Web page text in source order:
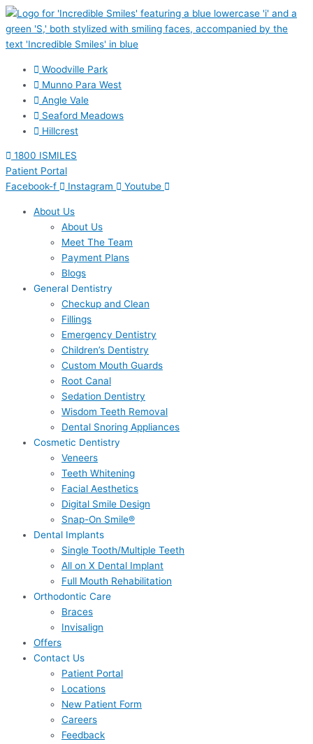
Skip
content
Woodville Park
Munno Para West
Angle Vale
Seaford Meadows
Hillcrest
1800 ISMILES
Patient Portal
Facebook-f
Instagram Youtube
About Us
About Us
Meet The Team
Payment Plans
Blogs
General Dentistry
Checkup and Clean
Fillings
Emergency Dentistry
Children’s Dentistry
Custom Mouth Guards
Root Canal
Sedation Dentistry
Wisdom Teeth Removal
Dental Snoring Appliances
Cosmetic Dentistry
Veneers
Teeth Whitening
Facial Aesthetics
Digital Smile Design
Snap-On Smile®
Dental Implants
Single Tooth/Multiple Teeth
All on X Dental Implant
Full Mouth Rehabilitation
Orthodontic Care
Braces
Invisalign
Offers
Contact Us
Patient Portal
Locations
New Patient Form
Careers
Feedback